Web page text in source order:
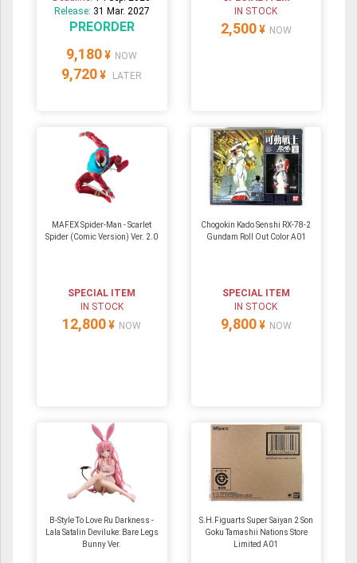
Release: 31 Mar. 2027
PREORDER
9,180 ¥ NOW
9,720 ¥ LATER
IN STOCK
2,500 ¥ NOW
MAFEX Spider-Man - Scarlet
Spider (Comic Version) Ver. 2.0
SPECIAL ITEM
IN STOCK
12,800 ¥ NOW
Chogokin Kado Senshi RX-78-2
Gundam Roll Out Color A01
SPECIAL ITEM
IN STOCK
9,800 ¥ NOW
B-Style To Love Ru Darkness -
Lala Satalin Deviluke: Bare Legs
Bunny Ver.
S.H.Figuarts Super Saiyan 2 Son
Goku Tamashii Nations Store
Limited A01